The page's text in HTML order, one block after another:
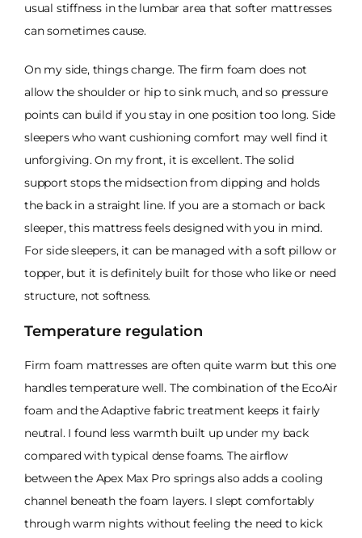
usual stiffness in the lumbar area that softer mattresses
can sometimes cause.
On my side, things change. The firm foam does not
allow the shoulder or hip to sink much, and so pressure
points can build if you stay in one position too long. Side
sleepers who want cushioning comfort may well find it
unforgiving. On my front, it is excellent. The solid
support stops the midsection from dipping and holds
the back in a straight line. If you are a stomach or back
sleeper, this mattress feels designed with you in mind.
For side sleepers, it can be managed with a soft pillow or
topper, but it is definitely built for those who like or need
structure, not softness.
Temperature regulation
Firm foam mattresses are often quite warm but this one
handles temperature well. The combination of the EcoAir
foam and the Adaptive fabric treatment keeps it fairly
neutral. I found less warmth built up under my back
compared with typical dense foams. The airflow
between the Apex Max Pro springs also adds a cooling
channel beneath the foam layers. I slept comfortably
through warm nights without feeling the need to kick